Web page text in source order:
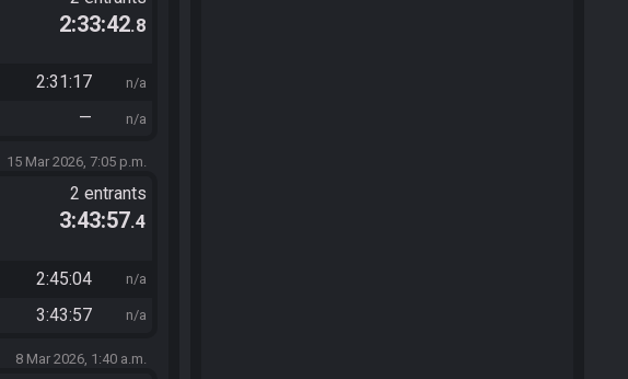
2:33:42.8
2:31:17 n/a
— n/a
15 Mar 2026, 7:05 p.m.
2 entrants
3:43:57.4
2:45:04 n/a
3:43:57 n/a
8 Mar 2026, 1:40 a.m.